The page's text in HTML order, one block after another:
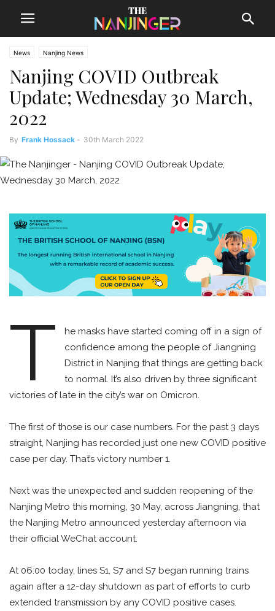
News Nanjing News
Nanjing COVID Outbreak
Update; Wednesday 30 March,
2022
By Frank Hossack - 30th March 2022
T
he masks have started coming off in a sign of
confidence among the people of Jiangning
District in Nanjing that things are getting back
to normal. It’s also driven by three significant
victories of late in the city’s war on Omicron.
The first of those is our case numbers. For the past 3 days
straight, Nanjing has recorded just one new COVID positive
case per day. That’s victory number 1.
Next was the unexpected and sudden reopening of the
Nanjing Metro this morning, 30 May, across Jiangning, that
the Nanjing Metro announced yesterday afternoon via
their official WeChat account.
At 06:00 today, lines S1, S7 and S7 began running trains
again after a 12-day shutdown as part of efforts to curb
extended transmission by any COVID positive cases.